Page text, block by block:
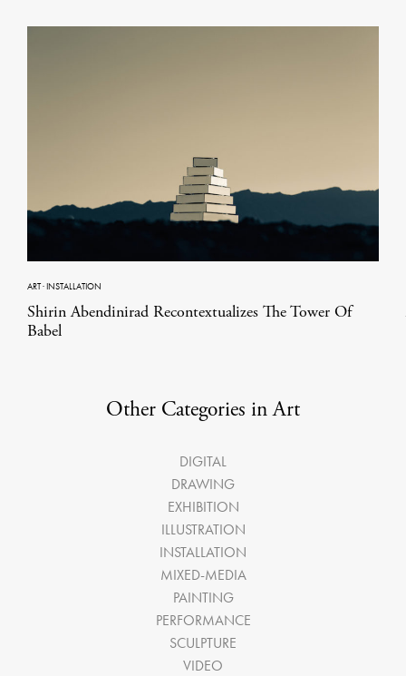
ART·INSTALLATION
Shirin Abendinirad Recontextualizes The Tower Of
Babel
Other Categories in Art
DIGITAL
DRAWING
EXHIBITION
ILLUSTRATION
INSTALLATION
MIXED-MEDIA
PAINTING
PERFORMANCE
SCULPTURE
VIDEO